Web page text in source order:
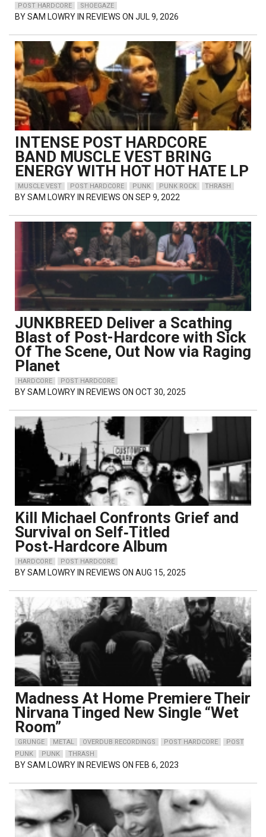
POST HARDCORE SHOEGAZE
BYSAM LOWRY IN REVIEWS ON JUL 9, 2026
INTENSE POST HARDCORE
BAND MUSCLE VEST BRING
ENERGY WITH HOT HOT HATE LP
MUSCLE VEST POST HARDCORE PUNK PUNK ROCK THRASH
BYSAM LOWRY IN REVIEWS ON SEP 9, 2022
JUNKBREED Deliver a Scathing
Blast of Post-Hardcore with Sick
Of The Scene, Out Now via Raging
Planet
HARDCORE POST HARDCORE
BYSAM LOWRY IN REVIEWS ON OCT 30, 2025
Kill Michael Confronts Grief and
Survival on Self‑Titled
Post‑Hardcore Album
HARDCORE POST HARDCORE
BYSAM LOWRY IN REVIEWS ON AUG 15, 2025
Madness At Home Premiere Their
Nirvana Tinged New Single “Wet
Room”
GRUNGE METAL OVERDUB RECORDINGS POST HARDCORE
POST
PUNK
PUNK THRASH
BYSAM LOWRY IN REVIEWS ON FEB 6, 2023